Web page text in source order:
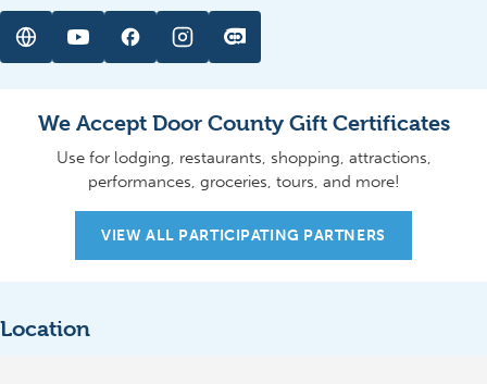
We Accept Door County Gift Certificates
Use for lodging, restaurants, shopping, attractions,
performances, groceries, tours, and more!
VIEW ALL PARTICIPATING PARTNERS
Location